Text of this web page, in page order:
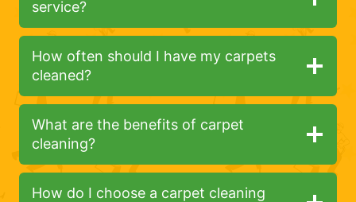
service?
How often should I have my carpets
cleaned?
What are the benefits of carpet
cleaning?
How do I choose a carpet cleaning